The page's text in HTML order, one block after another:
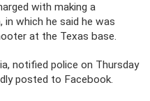
with making a
which he said he was
at the Texas base.
notified police on Thursday
posted to Facebook.